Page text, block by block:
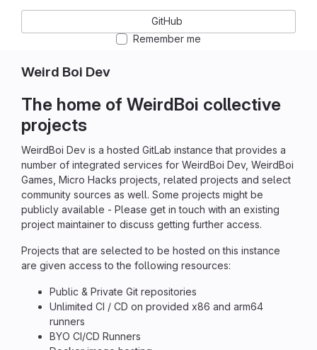
Weird Boi Dev
The home of WeirdBoi collective
projects
WeirdBoi Dev is a hosted GitLab instance that provides a
number of integrated services for WeirdBoi Dev, WeirdBoi
Games, Micro Hacks projects, related projects and select
community sources as well. Some projects might be
publicly available - Please get in touch with an existing
project maintainer to discuss getting further access.
Projects that are selected to be hosted on this instance
are given access to the following resources:
Public & Private Git repositories
Unlimited CI / CD on provided x86 and arm64
runners
BYO CI/CD Runners
GitHub
Remember me